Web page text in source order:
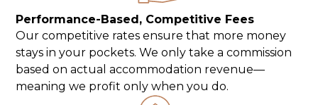
Performance-Based, Competitive Fees
Our competitive rates ensure that more money
stays in your pockets. We only take a commission
based on actual accommodation revenue—
meaning we profit only when you do.